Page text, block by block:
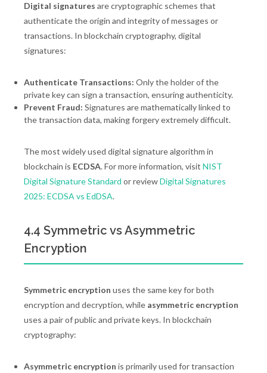
Digital signatures are cryptographic schemes that
authenticate the origin and integrity of messages or
transactions. In blockchain cryptography, digital
signatures:
Authenticate Transactions: Only the holder of the
private key can sign a transaction, ensuring authenticity.
Prevent Fraud: Signatures are mathematically linked to
the transaction data, making forgery extremely difficult.
The most widely used digital signature algorithm in
blockchain is ECDSA. For more information, visit NIST
Digital Signature Standard or reviewDigital Signatures
2025: ECDSA vs EdDSA.
4.4 Symmetric vs Asymmetric
Encryption
Symmetric encryption uses the same key for both
encryption and decryption, while asymmetric encryption
uses a pair of public and private keys. In blockchain
cryptography:
Asymmetric encryption is primarily used for transaction